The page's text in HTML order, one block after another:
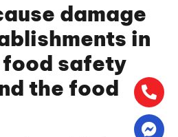
damage
in
safety
the food